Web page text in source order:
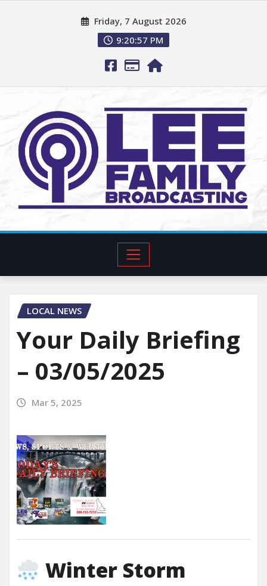
Friday, 7 August 2026
9:20:59 PM
LOCAL NEWS
Your Daily Briefing
– 03/05/2025
Mar 5, 2025
Winter Storm